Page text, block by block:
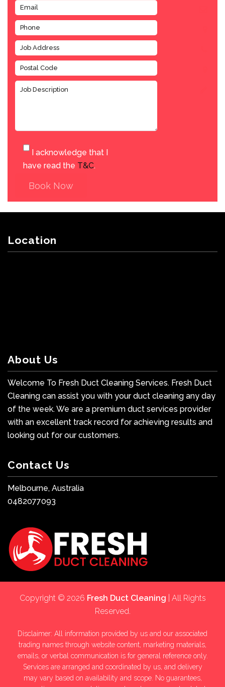
I acknowledge that I
have read the T&C.
Book Now
Location
About Us
Welcome To Fresh Duct Cleaning Services. Fresh Duct
Cleaning can assist you with your duct cleaning any day
of the week. We are a premium duct services provider
with an excellent track record for achieving results and
looking out for our customers.
Contact Us
Melbourne, Australia
0482077093
Copyright © 2026 Fresh Duct Cleaning | All Rights
Reserved.
Disclaimer: All information provided by us and our associated
trading names through website content, marketing materials,
emails, or verbal communication is for general reference only.
Services are arranged and coordinated by us, and delivery
may vary based on availability and scope. No guarantees,